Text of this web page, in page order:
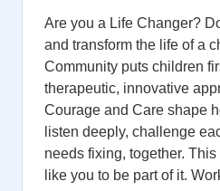
Are you a Life Changer?
and transform the life of a
Community puts children
therapeutic, innovative
Courage and Care shape
listen deeply, challenge
needs fixing, together.
like you to be part of it.